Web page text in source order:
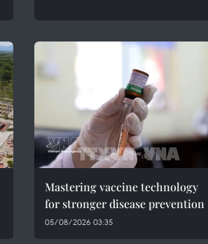
Mastering vaccine technology
for stronger disease prevention
05/08/2026 03:35